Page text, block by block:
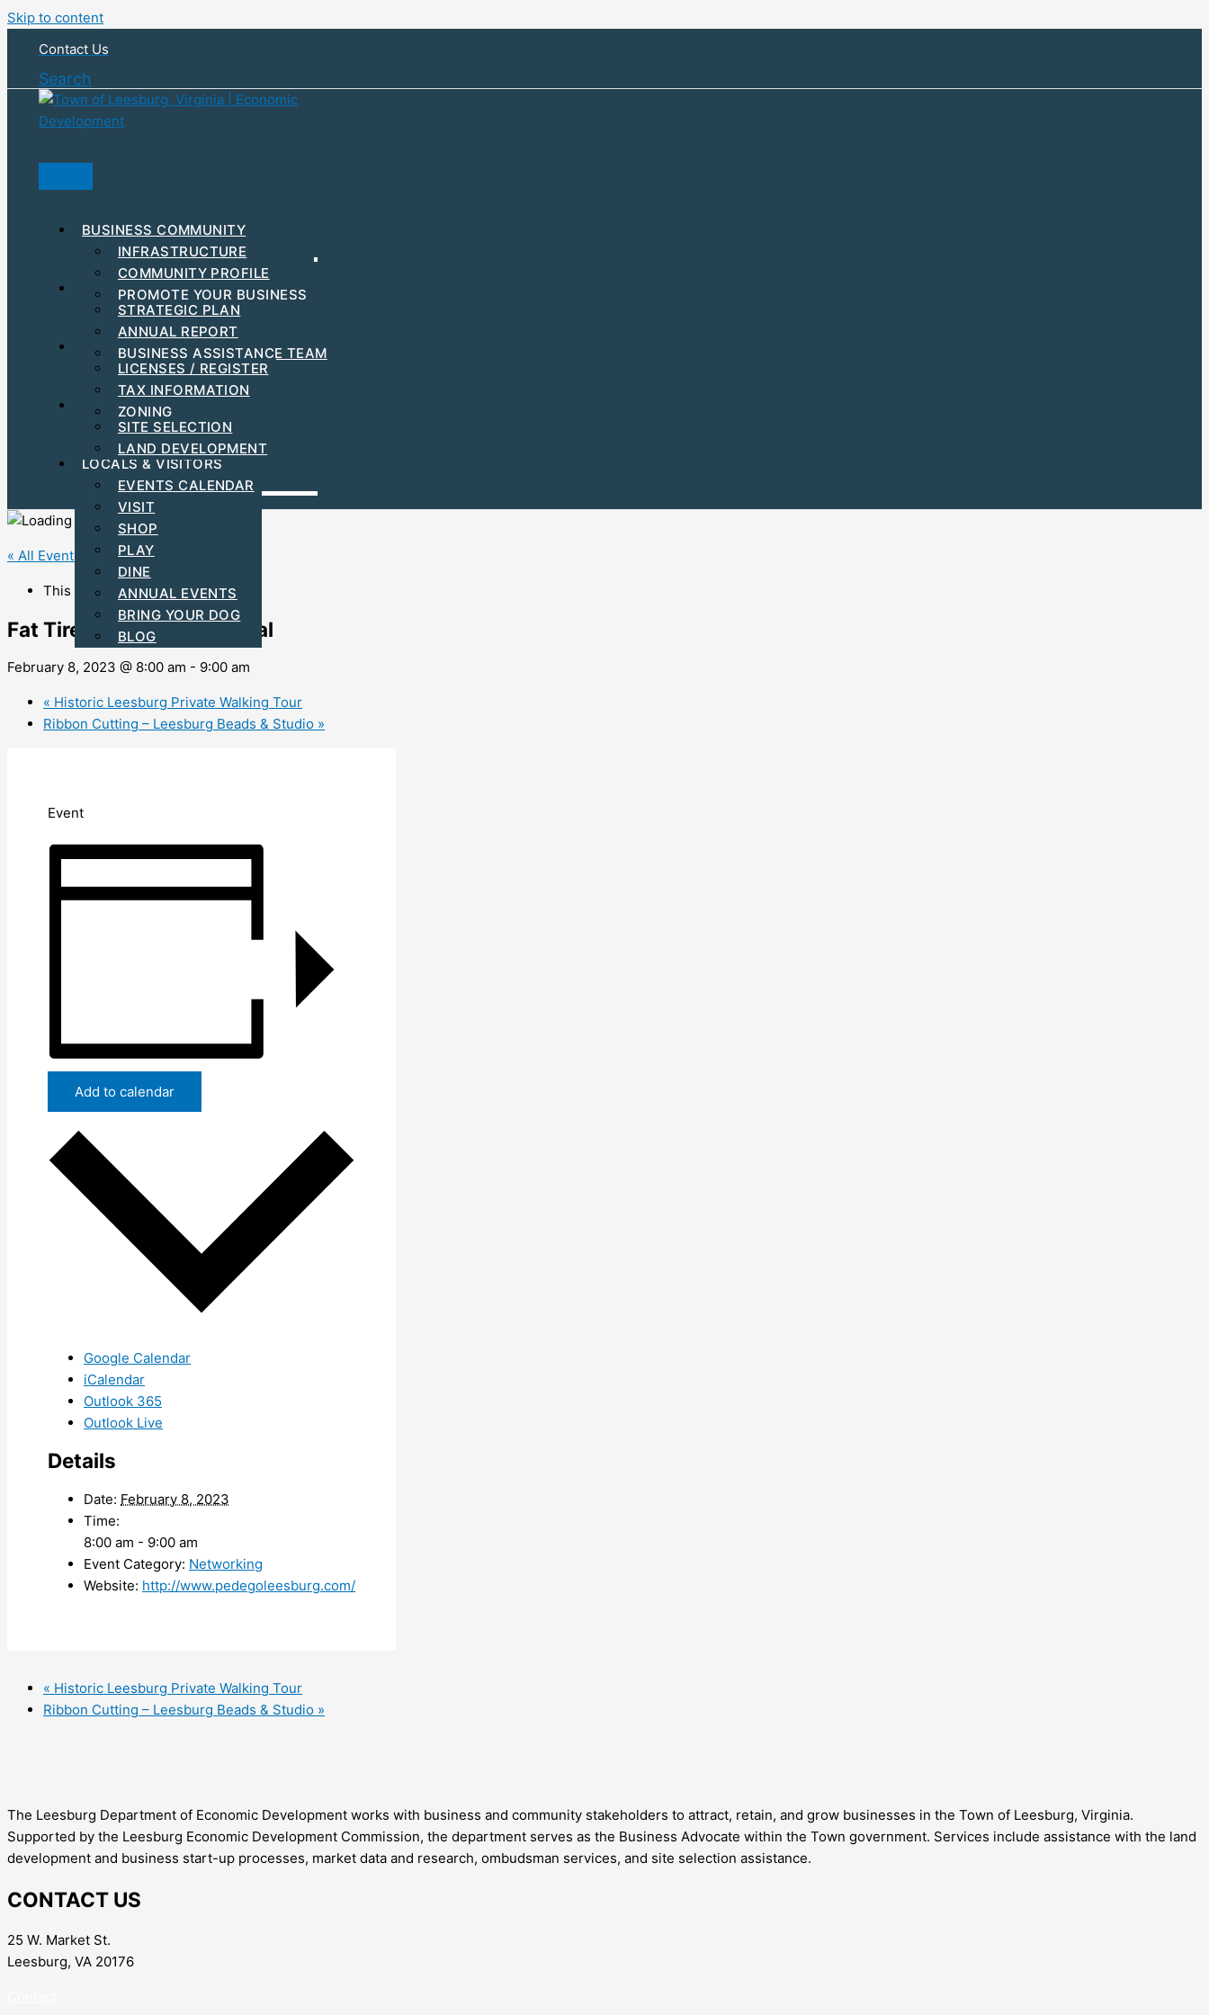
Skip to content
Contact Us
Search
BUSINESS COMMUNITY
INFRASTRUCTURE
COMMUNITY PROFILE
PROMOTE YOUR BUSINESS
MAJOR EMPLOYERS
DEVELOPMENT
BUSINESS EVENTS
RESOURCES & INCENTIVES
STRATEGIC PLAN
ANNUAL REPORT
BUSINESS ASSISTANCE TEAM
WORKFORCE
HUBZONE
C-PACE INCENTIVES
ARTS & CULTURAL
STEPS TO GET STARTED
LICENSES / REGISTER
TAX INFORMATION
ZONING
FIND YOUR BUSINESS LOCATION
SITE SELECTION
LAND DEVELOPMENT
LOCALS & VISITORS
EVENTS CALENDAR
VISIT
SHOP
PLAY
DINE
ANNUAL EVENTS
BRING YOUR DOG
BLOG
« All Events
This event has passed.
Fat Tire Electric Bike Rental
February 8, 2023 @ 8:00 am - 9:00 am
« Historic Leesburg Private Walking Tour
Ribbon Cutting – Leesburg Beads & Studio »
Event
Add to calendar
Google Calendar
iCalendar
Outlook 365
Outlook Live
Details
Date: February 8, 2023
Time:
8:00 am - 9:00 am
Event Category: Networking
Website: http://www.pedegoleesburg.com/
« Historic Leesburg Private Walking Tour
Ribbon Cutting – Leesburg Beads & Studio »
The Leesburg Department of Economic Development works with business and community stakeholders to attract, retain, and grow businesses in the Town of Leesburg, Virginia.
Supported by the Leesburg Economic Development Commission, the department serves as the Business Advocate within the Town government. Services include assistance with the land
development and business start-up processes, market data and research, ombudsman services, and site selection assistance.
CONTACT US
25 W. Market St.
Leesburg, VA 20176